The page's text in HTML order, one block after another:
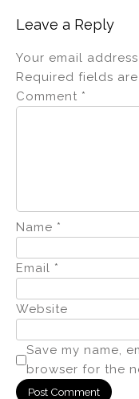
Leave a Reply
Your email
Required fields
Comment *
Name *
Email *
Website
Save my name,
browser for the